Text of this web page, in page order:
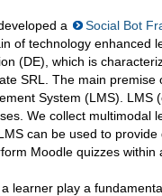
a Social Bot
of technology enhanced
(DE), which is
SRL. The main
System (LMS). LMS
We collect multimodal
can be used to
Moodle quizzes within
learner play a